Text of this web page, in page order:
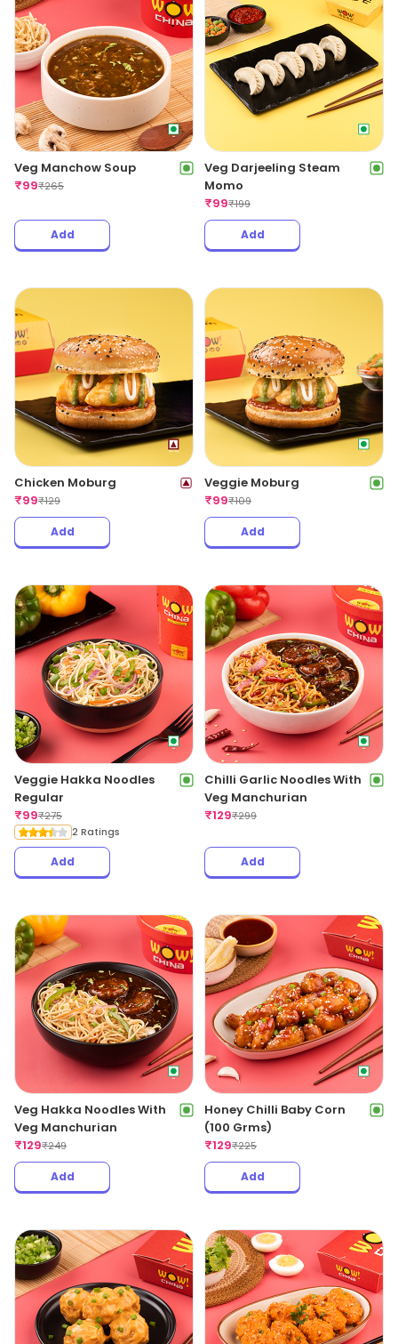
Veg Manchow Soup
₹99₹265
Add
Veg Darjeeling Steam
Momo
₹99₹199
Add
Chicken Moburg
₹99₹129
Add
Veggie Moburg
₹99₹109
Add
Veggie Hakka Noodles
Regular
₹99₹275
2 Ratings
Add
Chilli Garlic Noodles With
Veg Manchurian
₹129₹299
Add
Veg Hakka Noodles With
Veg Manchurian
₹129₹249
Add
Honey Chilli Baby Corn
(100 Grms)
₹129₹225
Add